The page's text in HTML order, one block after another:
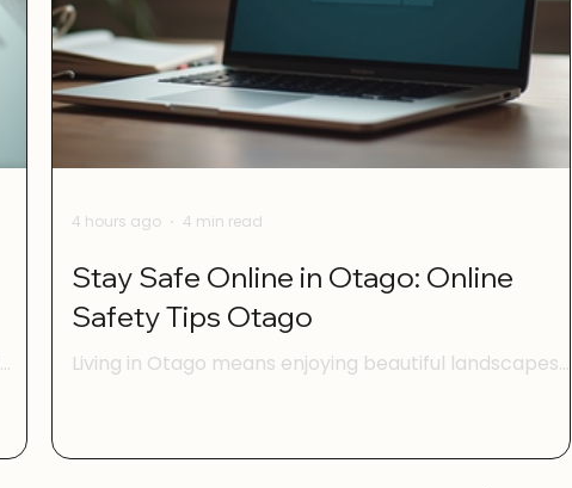
Stay Safe Online in Otago: Online
Safety Tips Otago
Living in Otago means enjoying beautiful landscapes
I want to share some practical advice to help you feel
4 hours ago 4 min read